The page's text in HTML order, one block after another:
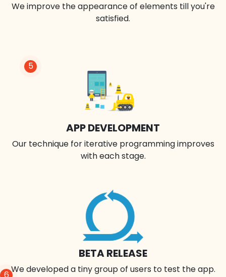
We improve the appearance of elements till you're
satisfied.
BETA RELEASE
We developed a tiny group of users to test the app.
5
APP DEVELOPMENT
Our technique for iterative programming improves
with each stage.